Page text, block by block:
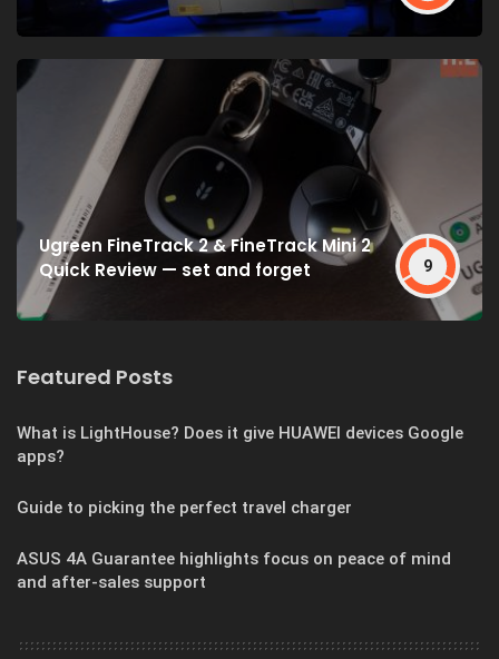
Ugreen FineTrack 2 & FineTrack Mini 2
Quick Review — set and forget
9
Featured Posts
What is LightHouse? Does it give HUAWEI devices Google
apps?
Guide to picking the perfect travel charger
ASUS 4A Guarantee highlights focus on peace of mind
and after-sales support